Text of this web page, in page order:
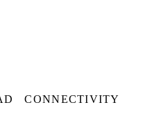
CONNECTIVITY